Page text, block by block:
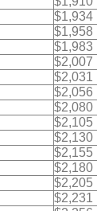
$1,934
$1,958
$1,983
$2,007
$2,031
$2,056
$2,080
$2,105
$2,130
$2,155
$2,180
$2,205
$2,231